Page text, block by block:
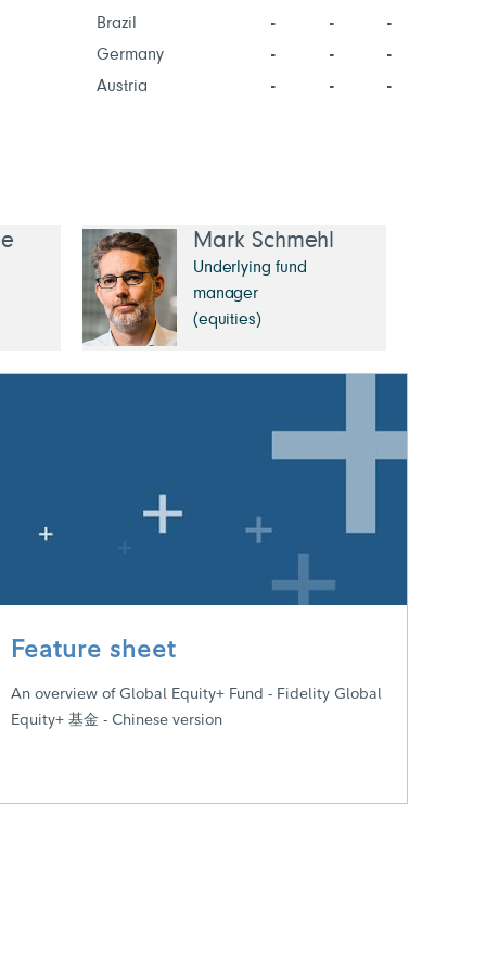
Brazil
- -
-
Germany
- -
-
Austria
- - -
Mark Schmehl
Underlying fund
manager
(equities)
Feature sheet
An overview of Global Equity+ Fund - Fidelity Global
Equity+ 基金 - Chinese version